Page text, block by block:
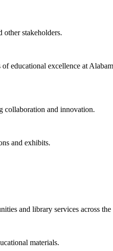
stakeholders.
educational excellence at
collaboration and innovation.
and exhibits.
and library services across the
materials.